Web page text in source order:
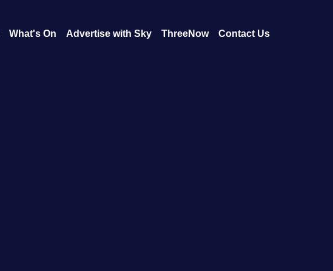
What's On Advertise with Sky ThreeNow Contact Us